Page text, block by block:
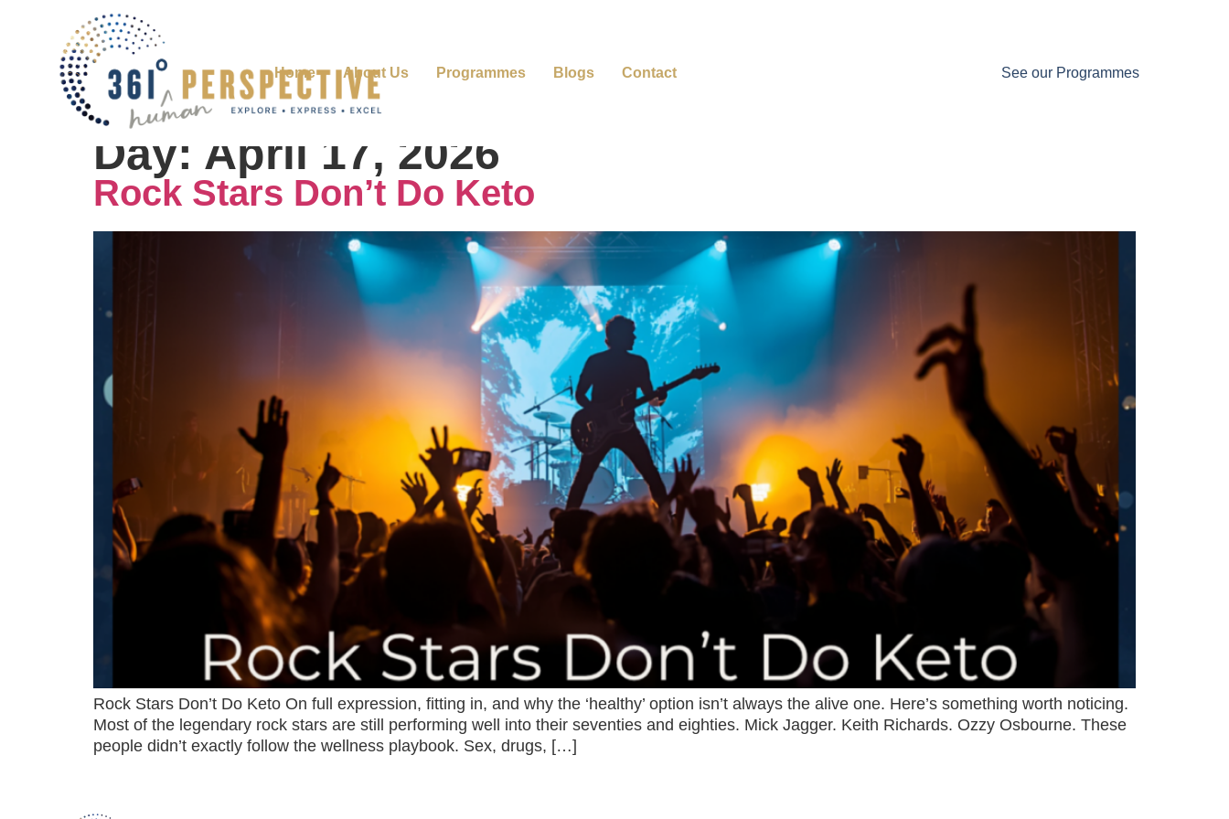
Home About Us Programmes Blogs Contact See our Programmes
Day: April 17, 2026
Rock Stars Don’t Do Keto
Rock Stars Don’t Do Keto On full expression, fitting in, and why the ‘healthy’ option isn’t always the alive one. Here’s something worth noticing.
Most of the legendary rock stars are still performing well into their seventies and eighties. Mick Jagger. Keith Richards. Ozzy Osbourne. These
people didn’t exactly follow the wellness playbook. Sex, drugs, […]